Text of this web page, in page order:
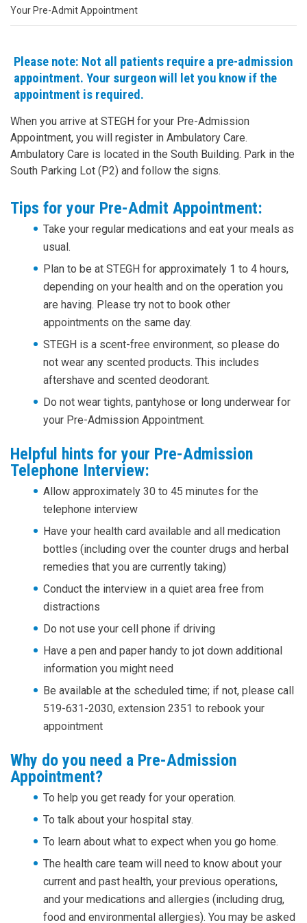
Your Pre-Admit Appointment
Please note: Not all patients require a pre-admission
appointment. Your surgeon will let you know if the
appointment is required.
When you arrive at STEGH for your Pre-Admission
Appointment, you will register in Ambulatory Care.
Ambulatory Care is located in the South Building. Park in the
South Parking Lot (P2) and follow the signs.
Tips for your Pre-Admit Appointment:
Take your regular medications and eat your meals as
usual.
Plan to be at STEGH for approximately 1 to 4 hours,
depending on your health and on the operation you
are having. Please try not to book other
appointments on the same day.
STEGH is a scent-free environment, so please do
not wear any scented products. This includes
aftershave and scented deodorant.
Do not wear tights, pantyhose or long underwear for
your Pre-Admission Appointment.
Helpful hints for your Pre-Admission
Telephone Interview:
Allow approximately 30 to 45 minutes for the
telephone interview
Have your health card available and all medication
bottles (including over the counter drugs and herbal
remedies that you are currently taking)
Conduct the interview in a quiet area free from
distractions
Do not use your cell phone if driving
Have a pen and paper handy to jot down additional
information you might need
Be available at the scheduled time; if not, please call
519-631-2030, extension 2351 to rebook your
appointment
Why do you need a Pre-Admission
Appointment?
To help you get ready for your operation.
To talk about your hospital stay.
To learn about what to expect when you go home.
The health care team will need to know about your
current and past health, your previous operations,
and your medications and allergies (including drug,
food and environmental allergies). You may be asked